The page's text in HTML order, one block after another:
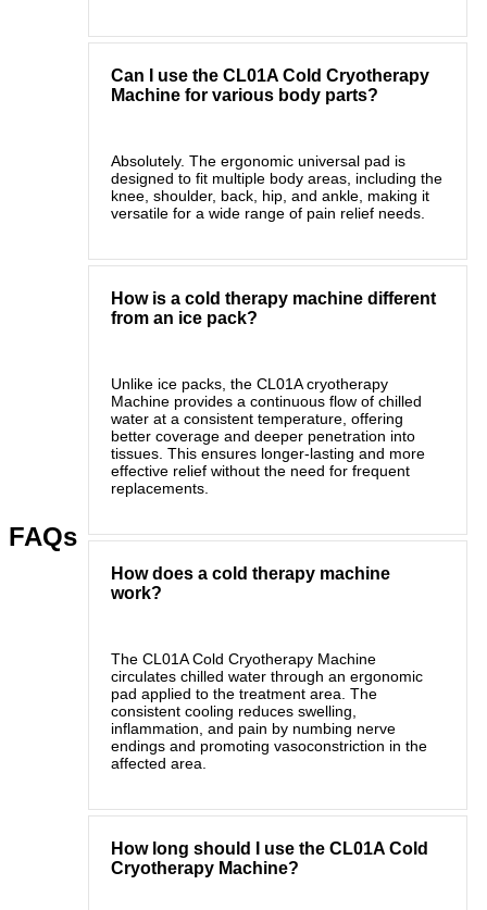
FAQs
Can I use the CL01A Cold Cryotherapy
Machine for various body parts?
Absolutely. The ergonomic universal pad is
designed to fit multiple body areas, including the
knee, shoulder, back, hip, and ankle, making it
versatile for a wide range of pain relief needs.
How is a cold therapy machine different
from an ice pack?
Unlike ice packs, the CL01A cryotherapy
Machine provides a continuous flow of chilled
water at a consistent temperature, offering
better coverage and deeper penetration into
tissues. This ensures longer-lasting and more
effective relief without the need for frequent
replacements.
How does a cold therapy machine
work?
The CL01A Cold Cryotherapy Machine
circulates chilled water through an ergonomic
pad applied to the treatment area. The
consistent cooling reduces swelling,
inflammation, and pain by numbing nerve
endings and promoting vasoconstriction in the
affected area.
How long should I use the CL01A Cold
Cryotherapy Machine?